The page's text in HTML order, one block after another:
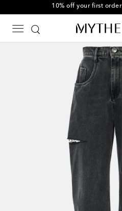
10% off your first